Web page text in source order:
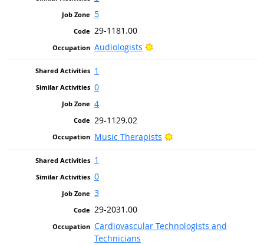
5
29-1181.00
Audiologists
Bright Outlook
1
0
4
29-1129.02
Music Therapists
Bright Outlook
1
0
3
29-2031.00
Cardiovascular Technologists and
Technicians